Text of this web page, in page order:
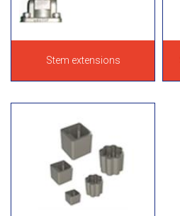
Stem extensions